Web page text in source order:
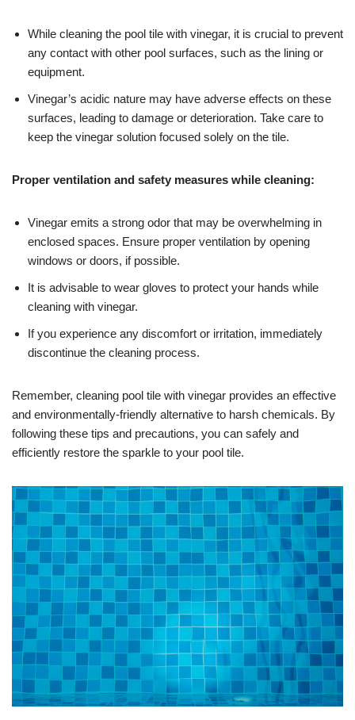
While cleaning the pool tile with vinegar, it is crucial to prevent
any contact with other pool surfaces, such as the lining or
equipment.
Vinegar’s acidic nature may have adverse effects on these
surfaces, leading to damage or deterioration. Take care to
keep the vinegar solution focused solely on the tile.
Proper ventilation and safety measures while cleaning:
Vinegar emits a strong odor that may be overwhelming in
enclosed spaces. Ensure proper ventilation by opening
windows or doors, if possible.
It is advisable to wear gloves to protect your hands while
cleaning with vinegar.
If you experience any discomfort or irritation, immediately
discontinue the cleaning process.
Remember, cleaning pool tile with vinegar provides an effective
and environmentally-friendly alternative to harsh chemicals. By
following these tips and precautions, you can safely and
efficiently restore the sparkle to your pool tile.